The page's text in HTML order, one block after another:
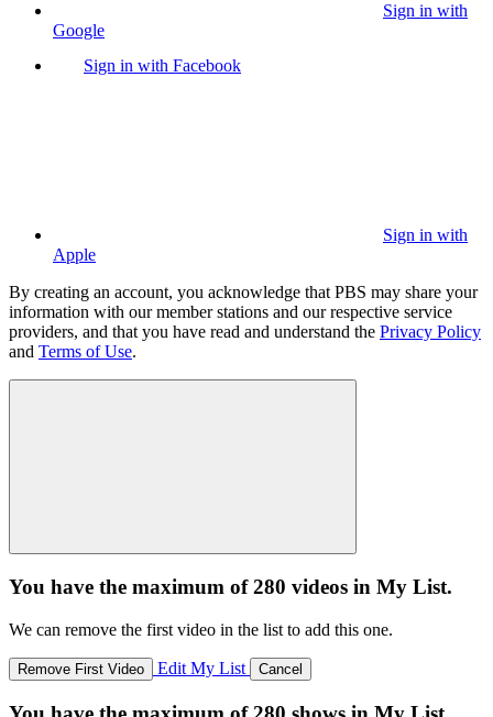
Sign in with
Google
Sign in with Facebook
Sign in with
Apple
By creating an account, you acknowledge that PBS may share your
information with our member stations and our respective service
providers, and that you have read and understand the Privacy Policy
and Terms of Use.
You have the maximum of 280 videos in My List.
We can remove the first video in the list to add this one.
Remove First Video Edit My List Cancel